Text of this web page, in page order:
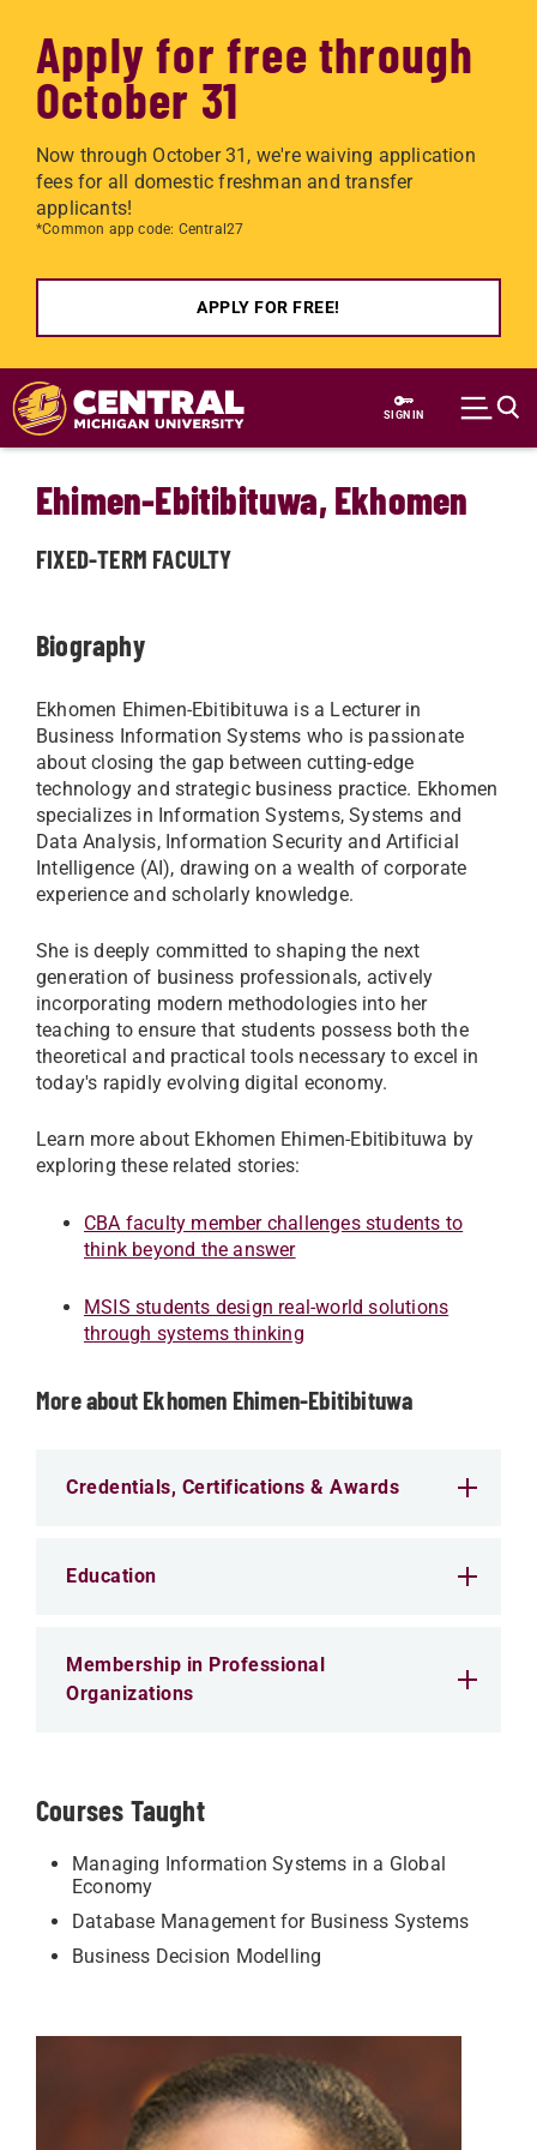
Apply for free through
October 31
Now through October 31, we're waiving application
fees for all domestic freshman and transfer
applicants!
*Common app code: Central27
APPLY FOR FREE!
Skip to main content
SIGN IN
Ehimen-Ebitibituwa, Ekhomen
FIXED-TERM FACULTY
Biography
Ekhomen Ehimen-Ebitibituwa is a Lecturer in
Business Information Systems who is passionate
about closing the gap between cutting-edge
technology and strategic business practice. Ekhomen
specializes in Information Systems, Systems and
Data Analysis, Information Security and Artificial
Intelligence (AI), drawing on a wealth of corporate
experience and scholarly knowledge.
She is deeply committed to shaping the next
generation of business professionals, actively
incorporating modern methodologies into her
teaching to ensure that students possess both the
theoretical and practical tools necessary to excel in
today's rapidly evolving digital economy.
Learn more about Ekhomen Ehimen-Ebitibituwa by
exploring these related stories:
CBA faculty member challenges students to
think beyond the answer
MSIS students design real-world solutions
through systems thinking
More about Ekhomen Ehimen-Ebitibituwa
Credentials, Certifications & Awards
Education
Membership in Professional
Organizations
Courses Taught
Managing Information Systems in a Global
Economy
Database Management for Business Systems
Business Decision Modelling